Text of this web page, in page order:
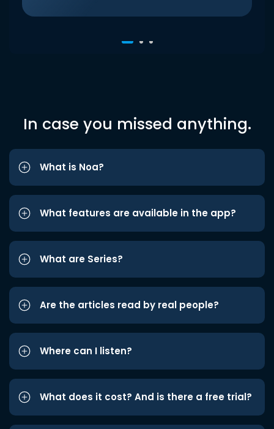
In case you missed anything.
What is Noa?
What features are available in the app?
What are Series?
Are the articles read by real people?
Where can I listen?
What does it cost? And is there a free trial?